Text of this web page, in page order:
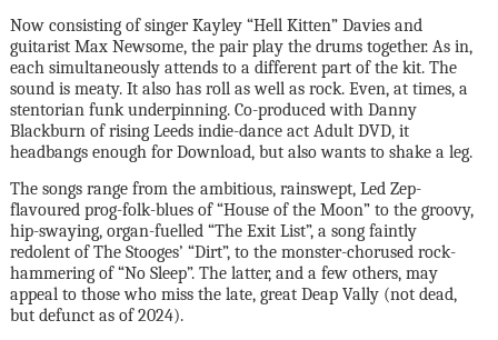
Now consisting of singer Kayley “Hell Kitten” Davies and
guitarist Max Newsome, the pair play the drums together. As in,
each simultaneously attends to a different part of the kit. The
sound is meaty. It also has roll as well as rock. Even, at times, a
stentorian funk underpinning. Co-produced with Danny
Blackburn of rising Leeds indie-dance act Adult DVD, it
headbangs enough for Download, but also wants to shake a leg.
The songs range from the ambitious, rainswept, Led Zep-
flavoured prog-folk-blues of “House of the Moon” to the groovy,
hip-swaying, organ-fuelled “The Exit List”, a song faintly
redolent of The Stooges’ “Dirt”, to the monster-chorused rock-
hammering of “No Sleep”. The latter, and a few others, may
appeal to those who miss the late, great Deap Vally (not dead,
but defunct as of 2024).